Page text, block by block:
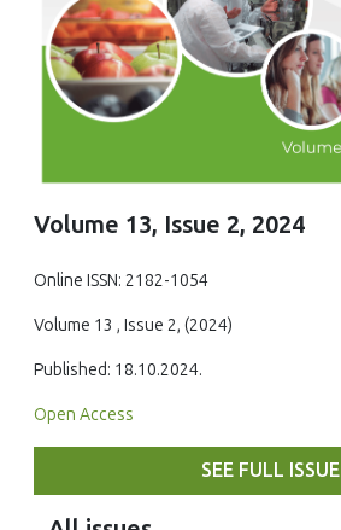
Volume 13, Issue 2, 2024
Online ISSN: 2182-1054
Volume 13 , Issue 2, (2024)
Published: 18.10.2024.
Open Access
SEE FULL ISSUE